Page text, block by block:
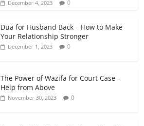
December 4, 2023 0
Dua for Husband Back – How to Make
Your Relationship Stronger
December 1, 2023 0
The Power of Wazifa for Court Case –
Help from Above
November 30, 2023 0